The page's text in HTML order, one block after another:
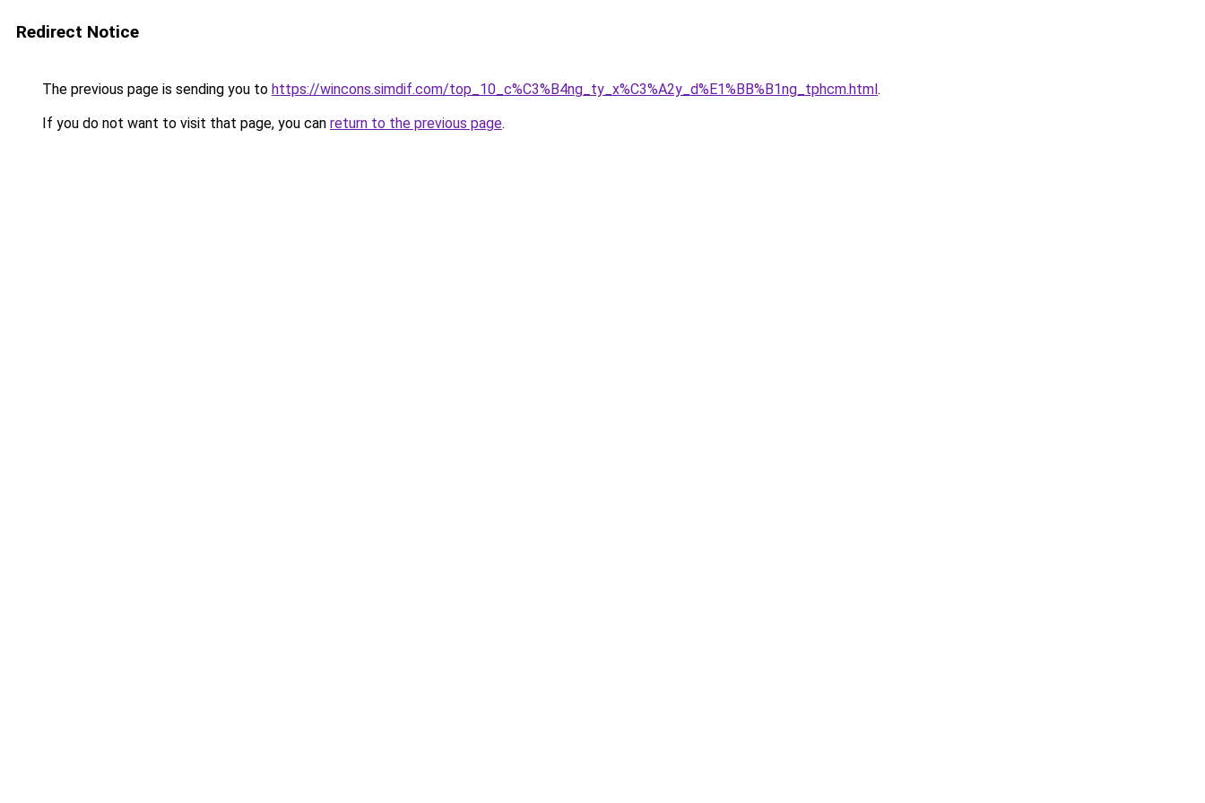
Redirect Notice
The previous page is sending you to https://wincons.simdif.com/top_10_c%C3%B4ng_ty_x%C3%A2y_d%E1%BB%B1ng_tphcm.html.
If you do not want to visit that page, you can return to the previous page.